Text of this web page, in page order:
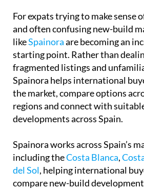
For expats trying to make sense
and often confusing new-build
likeSpainoraare becoming an
starting point. Rather than
fragmented listings and
Spainora helps international
the market, compare options
regions and connect with
developments across Spain.
Spainora works across Spain’s
including theCosta Blanca,
del Sol, helping international
compare new-build